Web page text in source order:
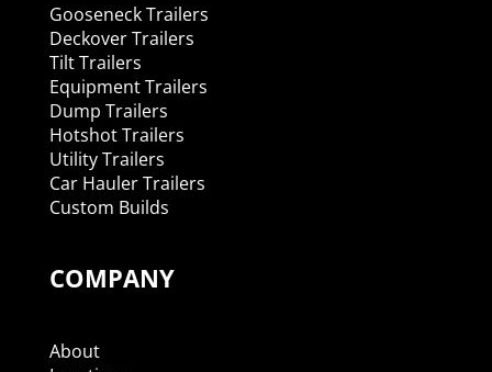
Gooseneck Trailers
Deckover Trailers
Tilt Trailers
Equipment Trailers
Dump Trailers
Hotshot Trailers
Utility Trailers
Car Hauler Trailers
Custom Builds
COMPANY
About